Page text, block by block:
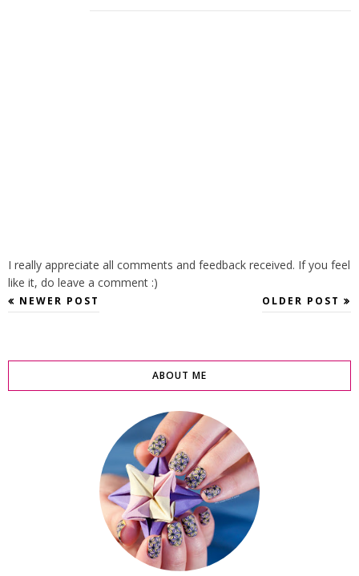
I really appreciate all comments and feedback received. If you feel
like it, do leave a comment :)
NEWER POST OLDER POST
ABOUT ME